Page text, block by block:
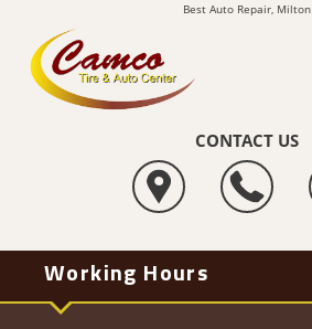
Best Auto Repair, Milton
CONTACT US
Working Hours